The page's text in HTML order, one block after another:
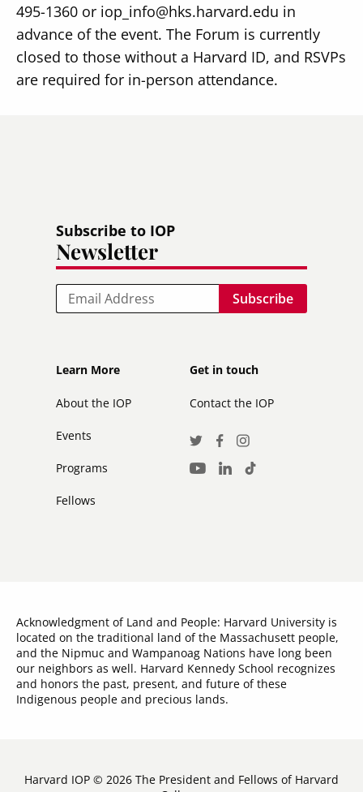
495-1360 or iop_info@hks.harvard.edu in
advance of the event. The Forum is currently
closed to those without a Harvard ID, and RSVPs
are required for in-person attendance.
Subscribe to IOP
Newsletter
Email
Footer
Learn More
About the IOP
Events
Programs
Fellows
Footer
secondary
Get in touch
Contact the IOP
Social
Media
TwitterFacebook
Instagram
Youtube
LinkedInTikTok
Acknowledgment of Land and People: Harvard University is
located on the traditional land of the Massachusett people,
and the Nipmuc and Wampanoag Nations have long been
our neighbors as well. Harvard Kennedy School recognizes
and honors the past, present, and future of these
Indigenous people and precious lands.
Harvard IOP © 2026 The President and Fellows of Harvard